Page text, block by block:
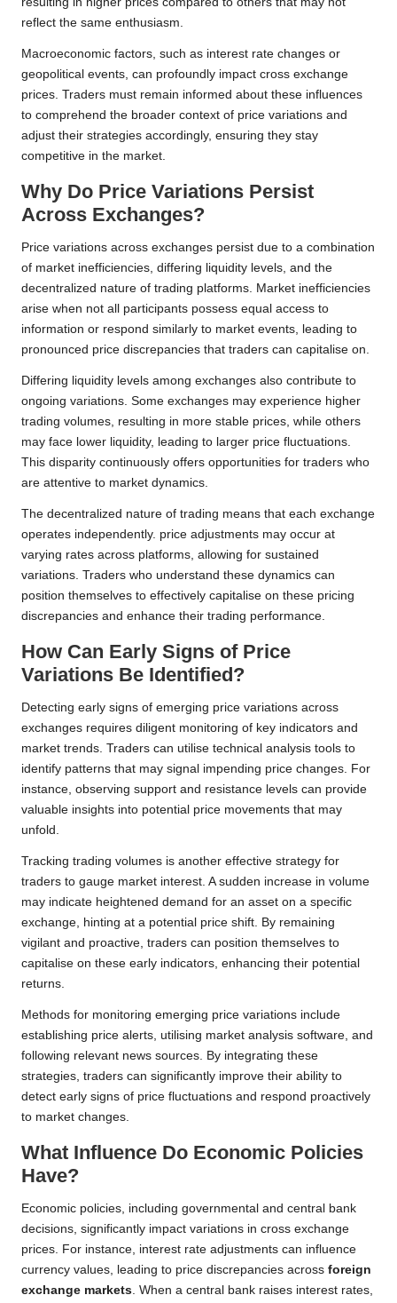
reflect the same enthusiasm.
Macroeconomic factors, such as interest rate changes or
geopolitical events, can profoundly impact cross exchange
prices. Traders must remain informed about these influences
to comprehend the broader context of price variations and
adjust their strategies accordingly, ensuring they stay
competitive in the market.
Why Do Price Variations Persist
Across Exchanges?
Price variations across exchanges persist due to a combination
of market inefficiencies, differing liquidity levels, and the
decentralized nature of trading platforms. Market inefficiencies
arise when not all participants possess equal access to
information or respond similarly to market events, leading to
pronounced price discrepancies that traders can capitalise on.
Differing liquidity levels among exchanges also contribute to
ongoing variations. Some exchanges may experience higher
trading volumes, resulting in more stable prices, while others
may face lower liquidity, leading to larger price fluctuations.
This disparity continuously offers opportunities for traders who
are attentive to market dynamics.
The decentralized nature of trading means that each exchange
operates independently. price adjustments may occur at
varying rates across platforms, allowing for sustained
variations. Traders who understand these dynamics can
position themselves to effectively capitalise on these pricing
discrepancies and enhance their trading performance.
How Can Early Signs of Price
Variations Be Identified?
Detecting early signs of emerging price variations across
exchanges requires diligent monitoring of key indicators and
market trends. Traders can utilise technical analysis tools to
identify patterns that may signal impending price changes. For
instance, observing support and resistance levels can provide
valuable insights into potential price movements that may
unfold.
Tracking trading volumes is another effective strategy for
traders to gauge market interest. A sudden increase in volume
may indicate heightened demand for an asset on a specific
exchange, hinting at a potential price shift. By remaining
vigilant and proactive, traders can position themselves to
capitalise on these early indicators, enhancing their potential
returns.
Methods for monitoring emerging price variations include
establishing price alerts, utilising market analysis software, and
following relevant news sources. By integrating these
strategies, traders can significantly improve their ability to
detect early signs of price fluctuations and respond proactively
to market changes.
What Influence Do Economic Policies
Have?
Economic policies, including governmental and central bank
decisions, significantly impact variations in cross exchange
prices. For instance, interest rate adjustments can influence
currency values, leading to price discrepancies across foreign
exchange markets. When a central bank raises interest rates,